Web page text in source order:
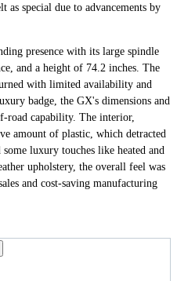
special due to advancements by
presence with its large spindle
and a height of 74.2 inches. The
with limited availability and
badge, the GX's dimensions and
road capability. The interior,
amount of plastic, which detracted
luxury touches like heated and
upholstery, the overall feel was
and cost-saving manufacturing